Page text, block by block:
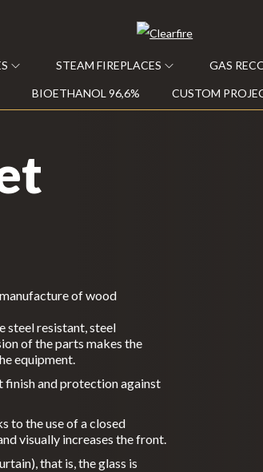
STEAM FIREPLACES GAS
BIOETHANOL 96,6% CUSTOM
of wood
steel resistant, steel
of the parts makes the
equipment.
and protection against
to the use of a closed
visually increases the front.
that is, the glass is